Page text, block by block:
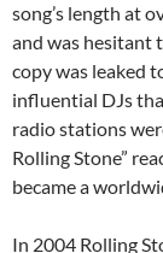
song’s length at
and was hesitant
copy was leaked
influential DJs
radio stations
Rolling Stone”
became a
In 2004 Rolling